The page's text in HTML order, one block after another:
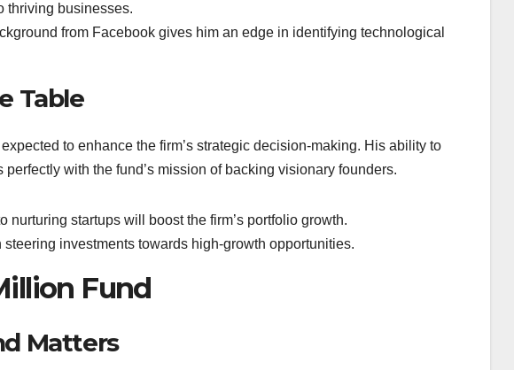
thriving businesses.
from Facebook gives him an edge in identifying technological
Table
to enhance the firm’s strategic decision-making. His ability to
with the fund’s mission of backing visionary founders.
nurturing startups will boost the firm’s portfolio growth.
investments towards high-growth opportunities.
Fund
Matters